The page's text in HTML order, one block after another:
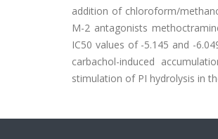
addition of chloroform/
M-2 antagonists
IC50 values of -5.145 and -
carbachol-induced
stimulation of PI hydrolysis in